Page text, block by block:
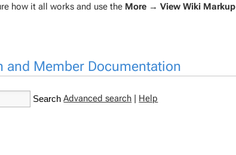
how it all works and use the More → View Wiki Markup
and Member Documentation
Advanced search | Help